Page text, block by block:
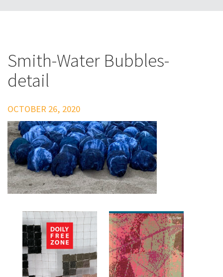
Smith-Water Bubbles-
detail
OCTOBER 26, 2020